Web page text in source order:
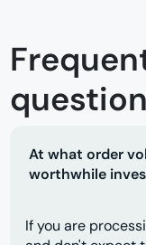
At what order
worthwhile
If you are